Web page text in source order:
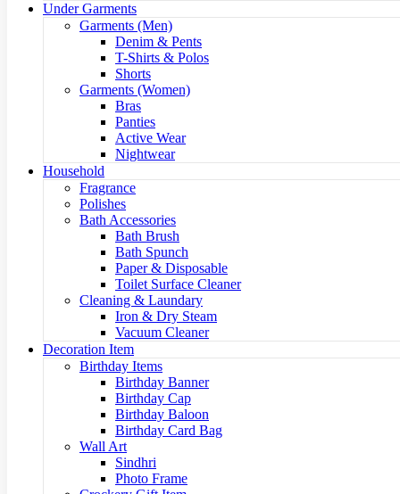
Under Garments
Garments (Men)
Denim & Pents
T-Shirts & Polos
Shorts
Garments (Women)
Bras
Panties
Active Wear
Nightwear
Household
Fragrance
Polishes
Bath Accessories
Bath Brush
Bath Spunch
Paper & Disposable
Toilet Surface Cleaner
Cleaning & Laundary
Iron & Dry Steam
Vacuum Cleaner
Decoration Item
Birthday Items
Birthday Banner
Birthday Cap
Birthday Baloon
Birthday Card Bag
Wall Art
Sindhri
Photo Frame